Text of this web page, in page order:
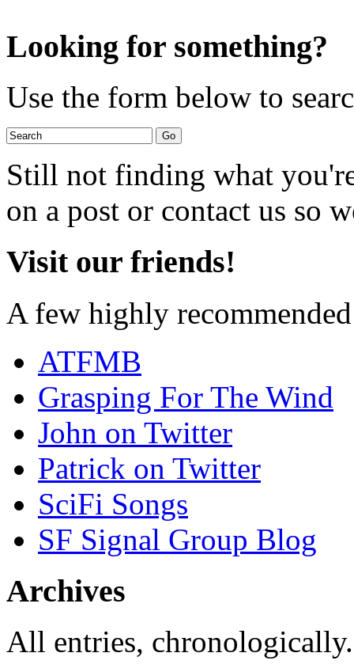
Looking for something?
Use the form below to
Still not finding what
on a post or contact us so
Visit our friends!
A few highly
ATFMB
Grasping For The Wind
John on Twitter
Patrick on Twitter
SciFi Songs
SF Signal Group Blog
Archives
All entries,